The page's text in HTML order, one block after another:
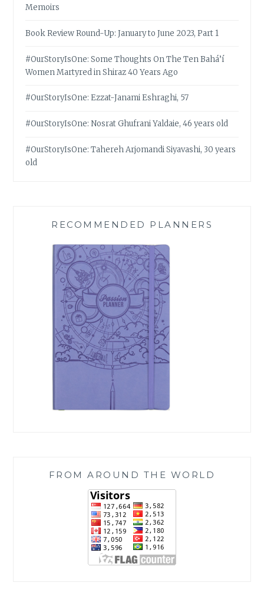
Memoirs
Book Review Round-Up: January to June 2023, Part 1
#OurStoryIsOne: Some Thoughts On The Ten Bahá’í
Women Martyred in Shiraz 40 Years Ago
#OurStoryIsOne: Ezzat-Janami Eshraghi, 57
#OurStoryIsOne: Nosrat Ghufrani Yaldaie, 46 years old
#OurStoryIsOne: Tahereh Arjomandi Siyavashi, 30 years
old
RECOMMENDED PLANNERS
FROM AROUND THE WORLD